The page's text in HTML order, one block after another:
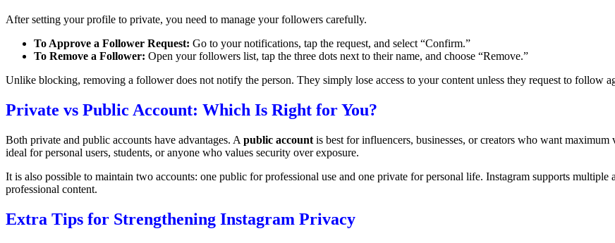
After setting your profile to private, you need to manage your followers carefully.
To Approve a Follower Request: Go to your notifications, tap the request, and select “Confirm.”
To Remove a Follower: Open your followers list, tap the three dots next to their name, and choose “Remove.”
Unlike blocking, removing a follower does not notify the person. They simply lose access to your content unless they request to follow
Private vs Public Account: Which Is Right for You?
Both private and public accounts have advantages. A public account is best for influencers, businesses, or creators who want
ideal for personal users, students, or anyone who values security over exposure.
It is also possible to maintain two accounts: one public for professional use and one private for personal life. Instagram supports multiple
professional content.
Extra Tips for Strengthening Instagram Privacy